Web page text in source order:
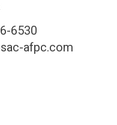
6530
afpc.com